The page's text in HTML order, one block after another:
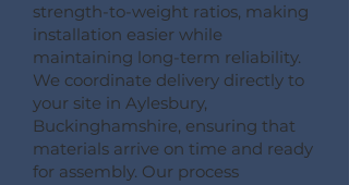
strength-to-weight ratios, making
installation easier while
maintaining long-term reliability.
We coordinate delivery directly to
your site in Aylesbury,
Buckinghamshire, ensuring that
materials arrive on time and ready
for assembly. Our process